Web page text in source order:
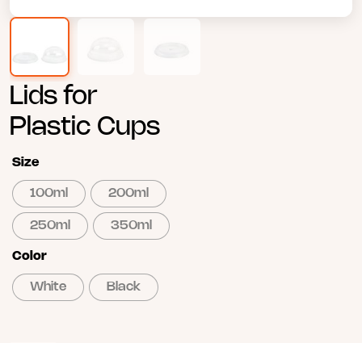
Lids for
Plastic Cups
Size
100ml 200ml
250ml 350ml
Color
White Black